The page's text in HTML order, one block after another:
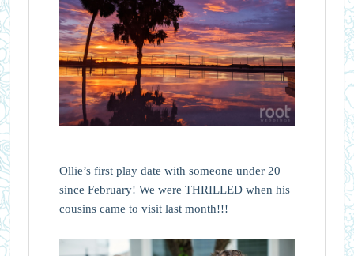
Ollie’s first play date with someone under 20
since February! We were THRILLED when his
cousins came to visit last month!!!